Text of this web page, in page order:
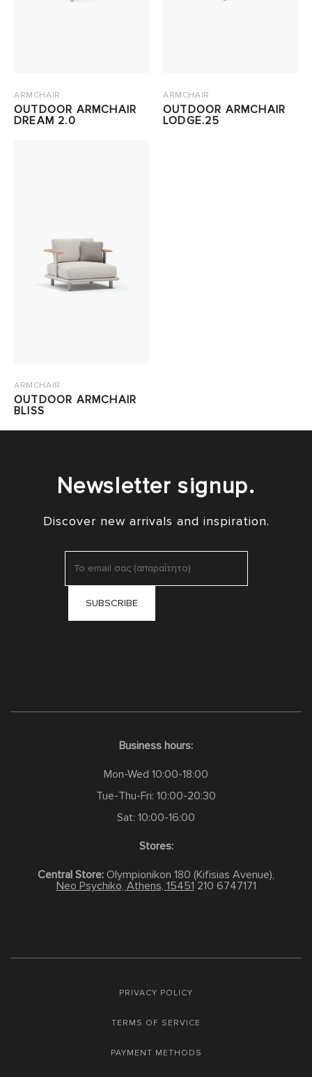
ARMCHAIR
OUTDOOR ARMCHAIR
DREAM 2.0
ARMCHAIR
OUTDOOR ARMCHAIR
LODGE.25
ARMCHAIR
OUTDOOR ARMCHAIR
BLISS
Newsletter signup.
Discover new arrivals and inspiration.
Business hours:
Mon-Wed 10:00-18:00
Tue-Thu-Fri: 10:00-20:30
Sat: 10:00-16:00
Stores:
Central Store: Olympionikon 180 (Kifisias Avenue),
Neo Psychiko, Athens, 15451 210 6747171
PRIVACY POLICY
TERMS OF SERVICE
PAYMENT METHODS